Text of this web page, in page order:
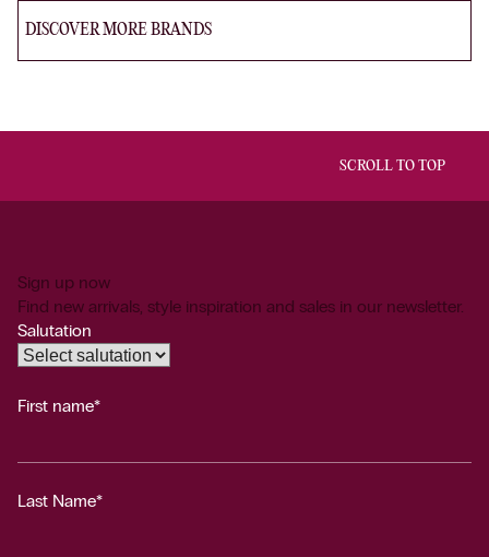
DISCOVER MORE BRANDS
SCROLL TO TOP
Sign up now
Find new arrivals, style inspiration and sales in our newsletter.
Salutation
First name*
Last Name*